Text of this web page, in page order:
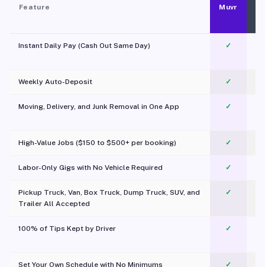
Feature Muvr
Instant Daily Pay (Cash Out Same Day) ✓
Weekly Auto-Deposit ✓
Moving, Delivery, and Junk Removal in One App
✓
High-Value Jobs ($150 to $500+ per booking) ✓
Labor-Only Gigs with No Vehicle Required ✓
Pickup Truck, Van, Box Truck, Dump Truck, SUV, and
Trailer All Accepted
✓
100% of Tips Kept by Driver ✓
Set Your Own Schedule with No Minimums ✓